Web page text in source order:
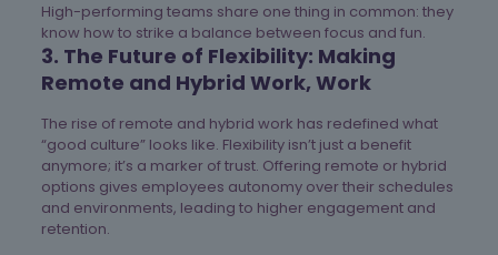
High-performing teams share one thing in common: they
know how to strike a balance between focus and fun.
3. The Future of Flexibility: Making
Remote and Hybrid Work, Work
The rise of remote and hybrid work has redefined what
“good culture” looks like. Flexibility isn’t just a benefit
anymore; it’s a marker of trust. Offering remote or hybrid
options gives employees autonomy over their schedules
and environments, leading to higher engagement and
retention.